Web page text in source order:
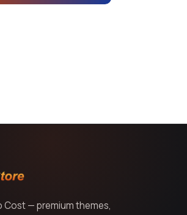
Cost — premium themes,